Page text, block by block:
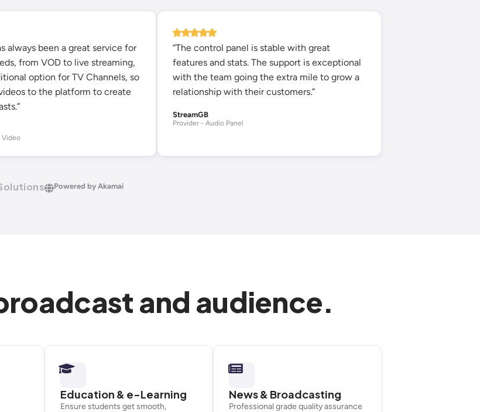
always been a great service for
from VOD to live streaming,
option for TV Channels, so
to the platform to create
Video
“The control panel is stable with great
features and stats. The support is exceptional
with the team going the extra mile to grow a
relationship with their customers.”
StreamGB
Provider - Audio Panel
Powered by Akamai
and audience.
Education & e-Learning
Ensure students get smooth,
News & Broadcasting
Professional grade quality assurance